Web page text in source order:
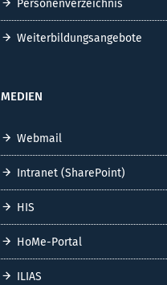
Personenverzeichnis
Weiterbildungsangebote
MEDIEN
Webmail
Intranet (SharePoint)
HIS
HoMe-Portal
ILIAS